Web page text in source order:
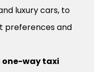
luxury cars, to
preferences and
one-way taxi